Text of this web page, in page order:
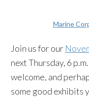
Marine
Join us for our
next Thursday, 6
welcome, and
some good exhibits